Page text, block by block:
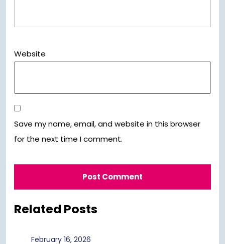
Website
Save my name, email, and website in this browser
for the next time I comment.
Related Posts
February 16, 2026February